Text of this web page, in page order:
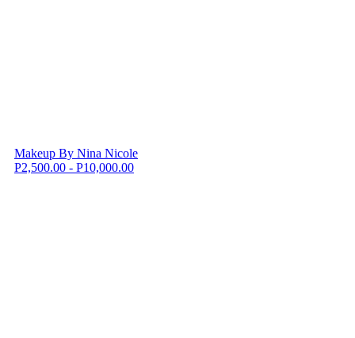
Makeup By Nina Nicole
P2,500.00 - P10,000.00